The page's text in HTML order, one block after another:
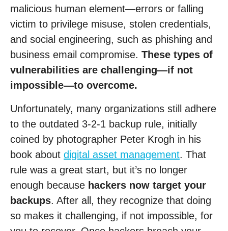
malicious human element—errors or falling
victim to privilege misuse, stolen credentials,
and social engineering, such as phishing and
business email compromise. These types of
vulnerabilities are challenging—if not
impossible—to overcome.
Unfortunately, many organizations still adhere
to the outdated 3-2-1 backup rule, initially
coined by photographer Peter Krogh in his
book about digital asset management. That
rule was a great start, but it’s no longer
enough because hackers now target your
backups. After all, they recognize that doing
so makes it challenging, if not impossible, for